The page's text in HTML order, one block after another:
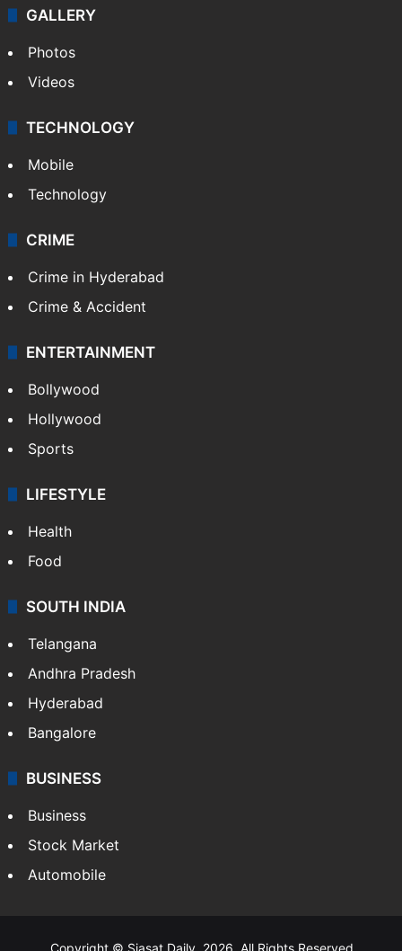
GALLERY
Photos
Videos
TECHNOLOGY
Mobile
Technology
CRIME
Crime in Hyderabad
Crime & Accident
ENTERTAINMENT
Bollywood
Hollywood
Sports
LIFESTYLE
Health
Food
SOUTH INDIA
Telangana
Andhra Pradesh
Hyderabad
Bangalore
BUSINESS
Business
Stock Market
Automobile
Copyright © Siasat Daily, 2026. All Rights Reserved